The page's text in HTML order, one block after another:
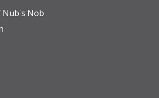
gas grill and a pizza oven.
down to 100 feet of pristine,
on Crooked Lake.
for swimming and relaxation.
is accessible through a
entrance or from the interior of
Nub's Nob